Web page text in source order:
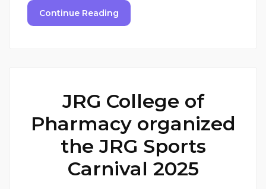
Continue Reading
JRG College of
Pharmacy organized
the JRG Sports
Carnival 2025